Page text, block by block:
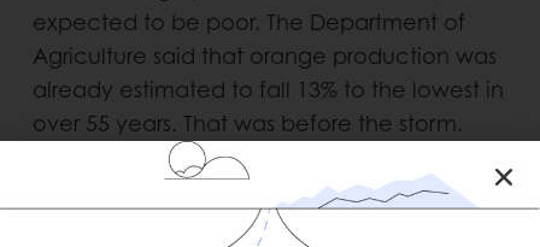
expected to be poor. The Department of
Agriculture said that orange production was
already estimated to fall 13% to the lowest in
over 55 years. That was before the storm.
Tropicana and Minute Maid shut down their
facilities in anticipation of the hurricane.
They are still assessing the damage.